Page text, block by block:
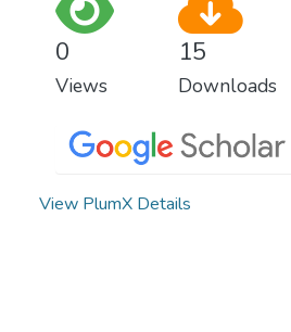
0
Views
15
Downloads
View PlumX Details